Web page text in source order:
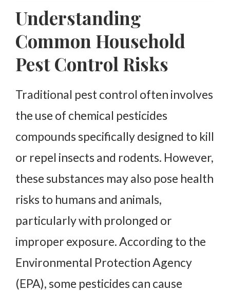
About Green Shield Pest Solutions
Understanding
Common Household
Pest Control Risks
Traditional pest control often involves
the use of chemical pesticides
compounds specifically designed to kill
or repel insects and rodents. However,
these substances may also pose health
risks to humans and animals,
particularly with prolonged or
improper exposure. According to the
Environmental Protection Agency
(EPA), some pesticides can cause